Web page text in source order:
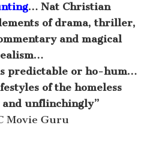
… Nat Christian
of drama, thriller,
and magical
predictable or ho-hum…
of the homeless
unflinchingly”
Movie Guru